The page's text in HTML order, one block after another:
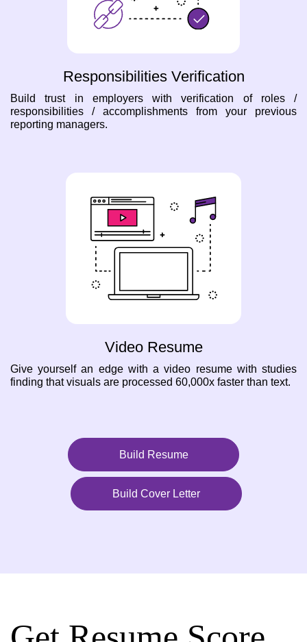
Responsibilities Verification
Build trust in employers with verification of roles /
responsibilities / accomplishments from your previous
reporting managers.
Video Resume
Give yourself an edge with a video resume with studies
finding that visuals are processed 60,000x faster than text.
Build Resume
Build Cover Letter